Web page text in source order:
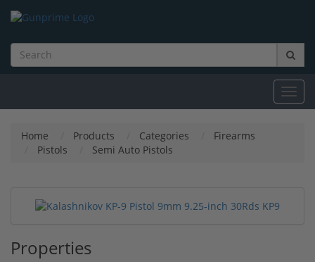
Home Products Categories
Firearms
Pistols
Semi Auto Pistols
Properties